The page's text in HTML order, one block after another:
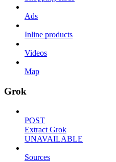
Ads
Inline products
Videos
Map
Grok
POST
Extract Grok
UNAVAILABLE
Sources